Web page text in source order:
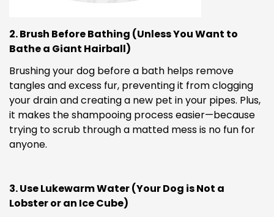
2. Brush Before Bathing (Unless You Want to
Bathe a Giant Hairball)
Brushing your dog before a bath helps remove
tangles and excess fur, preventing it from clogging
your drain and creating a new pet in your pipes. Plus,
it makes the shampooing process easier—because
trying to scrub through a matted mess is no fun for
anyone.
3. Use Lukewarm Water (Your Dog is Not a
Lobster or an Ice Cube)